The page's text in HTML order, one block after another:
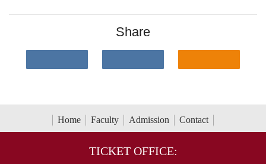
Share
Home Faculty Admission Contact
TICKET OFFICE: